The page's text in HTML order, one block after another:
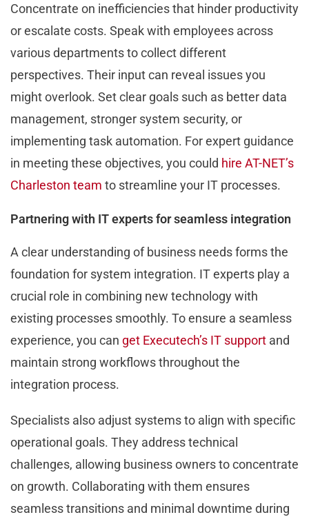
Concentrate on inefficiencies that hinder productivity
or escalate costs. Speak with employees across
various departments to collect different
perspectives. Their input can reveal issues you
might overlook. Set clear goals such as better data
management, stronger system security, or
implementing task automation. For expert guidance
in meeting these objectives, you could hire AT-NET’s
Charleston team to streamline your IT processes.
Partnering with IT experts for seamless integration
A clear understanding of business needs forms the
foundation for system integration. IT experts play a
crucial role in combining new technology with
existing processes smoothly. To ensure a seamless
experience, you can get Executech’s IT support and
maintain strong workflows throughout the
integration process.
Specialists also adjust systems to align with specific
operational goals. They address technical
challenges, allowing business owners to concentrate
on growth. Collaborating with them ensures
seamless transitions and minimal downtime during